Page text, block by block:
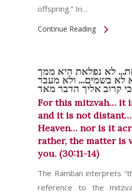
offspring.” In…
Continue Reading
לא נפלאת היא ממך
לא בשמים... ולא מעבר
קרוב אליך הדבר מאד
For this mitzvah… it
and it is not
Heaven… nor is it
rather, the matter is
you. (30:11-14)
The Ramban interprets
reference to the